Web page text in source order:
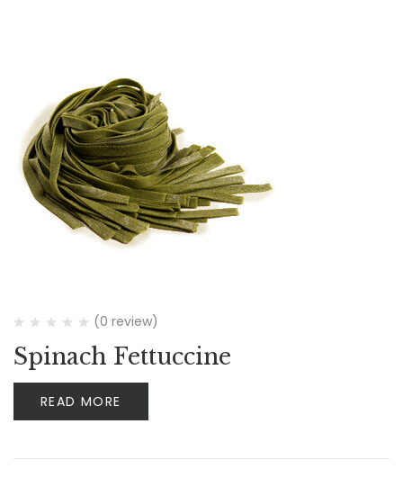
(0 review)
Spinach Fettuccine
READ MORE